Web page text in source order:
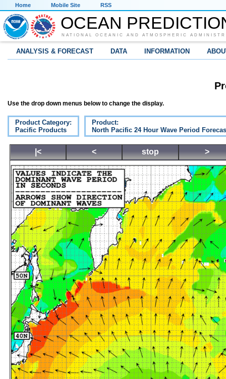
Home Mobile Site RSS
OCEAN
NATIONAL OCEANIC AND ATMOSPHERIC
ANALYSIS & FORECAST DATA INFORMATION
Use the drop down menus below to change the display.
Product Category:
Pacific Products
Product:
North Pacific 24 Hour Wave Period
|< < stop >